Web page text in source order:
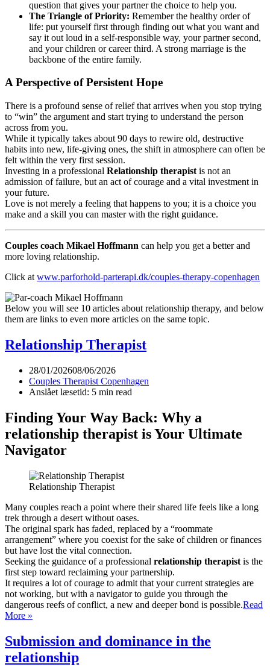
question that gives your partner the choice to help you.
The Triangle of Priority: Remember the healthy order of
life: put yourself first through finding out what you want and
say it out loud in a self-responsible way, your partner second,
and your children or career third. A strong marriage is the
backbone of the entire family.
A Perspective of Persistent Hope
There is a profound sense of relief that arrives when you stop trying
to “win” the argument and start trying to understand the person
across from you.
While it typically takes about 90 days to rewire old, destructive
habits into new, life-giving ones, the shift in atmosphere can often be
felt within the very first session.
Investing in a professional Relationship therapist is not an
admission of failure, but an act of courage and a vital investment in
your future.
Love is not merely a feeling that happens to you; it is a choice you
make and a skill you can master with the right guidance.
Couples coach Mikael Hoffmann can help you get a better and
more loving relationship.
Click at www.parforhold-parterapi.dk/couples-therapy-copenhagen
Below you will see 10 articles about relationship therapy, and below
them are links to even more articles on the same topic.
Relationship Therapist
28/01/202608/06/2026
Couples Therapist Copenhagen
Anslået læsetid: 5 min read
Finding Your Way Back: Why a
relationship therapist is Your Ultimate
Navigator
Relationship Therapist
Many couples reach a point where their shared life feels like a long
trek through a desert without oases.
The original spark has faded, replaced by a “roommate
arrangement” where you coexist for the sake of children or finances
but have lost the vital connection.
Seeking the guidance of a professional relationship therapist is the
first step toward reclaiming your partnership.
It requires a lot of courage to admit that your current strategies are
not working, but with a navigator to guide you through the
dangerous reefs of conflict, a new and deeper bond is possible.Read
More »
Submission and dominance in the
relationship